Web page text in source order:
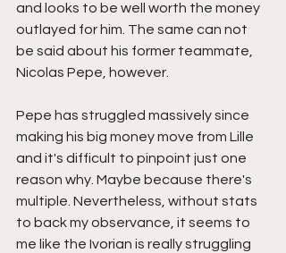
and looks to be well worth the money
outlayed for him. The same can not
be said about his former teammate,
Nicolas Pepe, however.
Pepe has struggled massively since
making his big money move from Lille
and it's difficult to pinpoint just one
reason why. Maybe because there's
multiple. Nevertheless, without stats
to back my observance, it seems to
me like the Ivorian is really struggling